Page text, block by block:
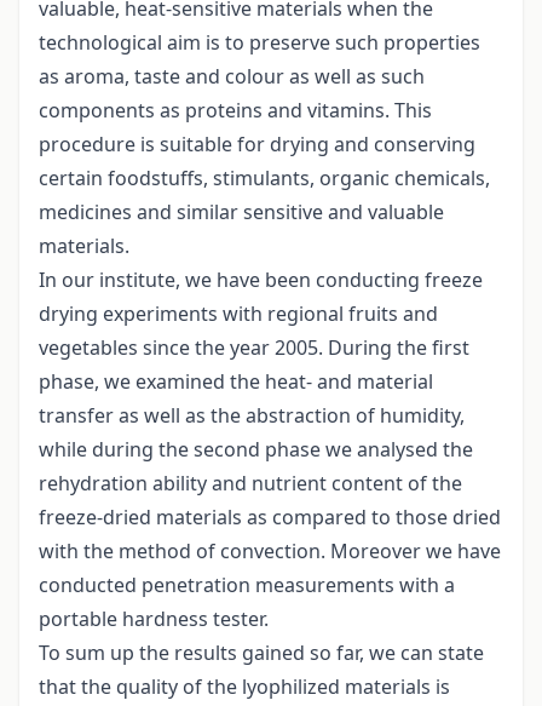
valuable, heat-sensitive materials when the
technological aim is to preserve such properties
as aroma, taste and colour as well as such
components as proteins and vitamins. This
procedure is suitable for drying and conserving
certain foodstuffs, stimulants, organic chemicals,
medicines and similar sensitive and valuable
materials.
In our institute, we have been conducting freeze
drying experiments with regional fruits and
vegetables since the year 2005. During the first
phase, we examined the heat- and material
transfer as well as the abstraction of humidity,
while during the second phase we analysed the
rehydration ability and nutrient content of the
freeze-dried materials as compared to those dried
with the method of convection. Moreover we have
conducted penetration measurements with a
portable hardness tester.
To sum up the results gained so far, we can state
that the quality of the lyophilized materials is